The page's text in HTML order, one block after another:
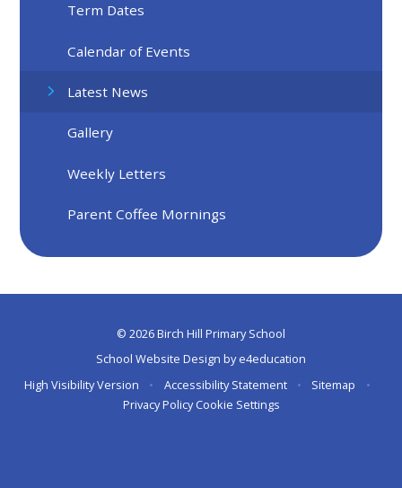
Term Dates
Calendar of Events
Latest News
Gallery
Weekly Letters
Parent Coffee Mornings
© 2026 Birch Hill Primary School
School Website Design bye4education
High Visibility Version
• Accessibility Statement • Sitemap
•
Privacy Policy Cookie Settings